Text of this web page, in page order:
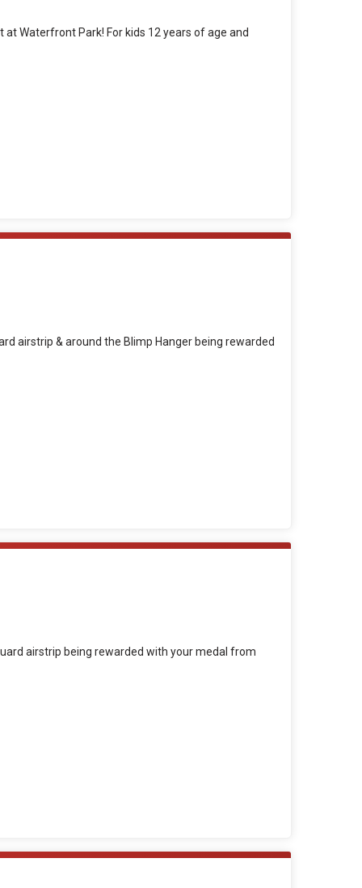
Waterfront Park! For kids 12 years of age and
airstrip & around the Blimp Hanger being rewarded
airstrip being rewarded with your medal from